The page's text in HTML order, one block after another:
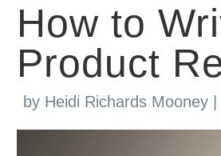
How to
Product
by Heidi Richards Mooney